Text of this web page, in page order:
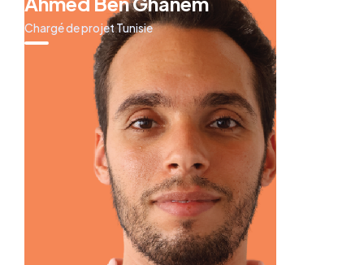
Chargé de projet Tunisie